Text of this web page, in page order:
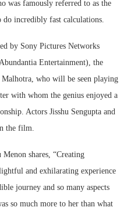
was famously referred to as the
incredibly fast calculations.
by Sony Pictures Networks
Entertainment), the
Malhotra, who will be seen playing
with whom the genius enjoyed a
Actors Jisshu Sengupta and
the film.
shares, “Creating
and exhilarating experience
journey and so many aspects
so much more to her than what